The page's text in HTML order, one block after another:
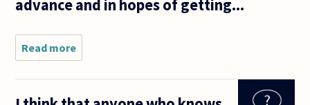
advance and in hopes of getting...
Read more
to make this
concise, but